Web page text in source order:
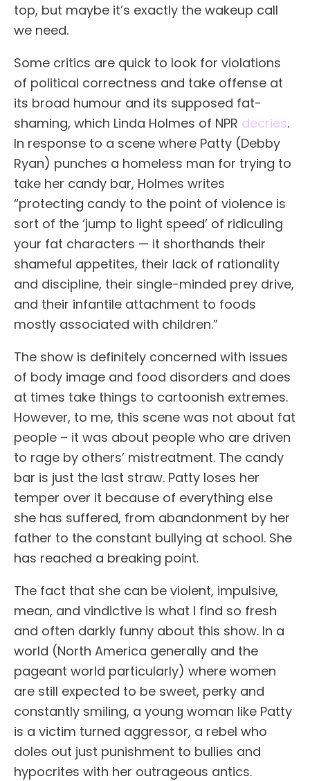
top, but maybe it’s exactly the wakeup call
we need.
Some critics are quick to look for violations
of political correctness and take offense at
its broad humour and its supposed fat-
shaming, which Linda Holmes of NPR decries.
In response to a scene where Patty (Debby
Ryan) punches a homeless man for trying to
take her candy bar, Holmes writes
“protecting candy to the point of violence is
sort of the ‘jump to light speed’ of ridiculing
your fat characters — it shorthands their
shameful appetites, their lack of rationality
and discipline, their single-minded prey drive,
and their infantile attachment to foods
mostly associated with children.”
The show is definitely concerned with issues
of body image and food disorders and does
at times take things to cartoonish extremes.
However, to me, this scene was not about fat
people – it was about people who are driven
to rage by others’ mistreatment. The candy
bar is just the last straw. Patty loses her
temper over it because of everything else
she has suffered, from abandonment by her
father to the constant bullying at school. She
has reached a breaking point.
The fact that she can be violent, impulsive,
mean, and vindictive is what I find so fresh
and often darkly funny about this show. In a
world (North America generally and the
pageant world particularly) where women
are still expected to be sweet, perky and
constantly smiling, a young woman like Patty
is a victim turned aggressor, a rebel who
doles out just punishment to bullies and
hypocrites with her outrageous antics.